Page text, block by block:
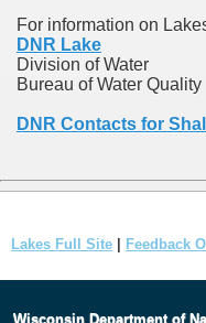
For information on
DNR Lake
Division of Water
Bureau of Water Quality
DNR Contacts for
Lakes Full Site Feedback
Wisconsin Department of